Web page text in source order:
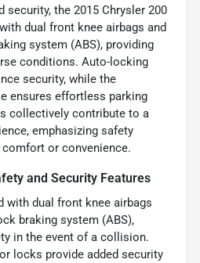
security, the 2015 Chrysler 200
dual front knee airbags and
system (ABS), providing
conditions. Auto-locking
security, while the
ensures effortless parking
collectively contribute to a
emphasizing safety
or convenience.
and Security Features
with dual front knee airbags
braking system (ABS),
in the event of a collision.
locks provide added security